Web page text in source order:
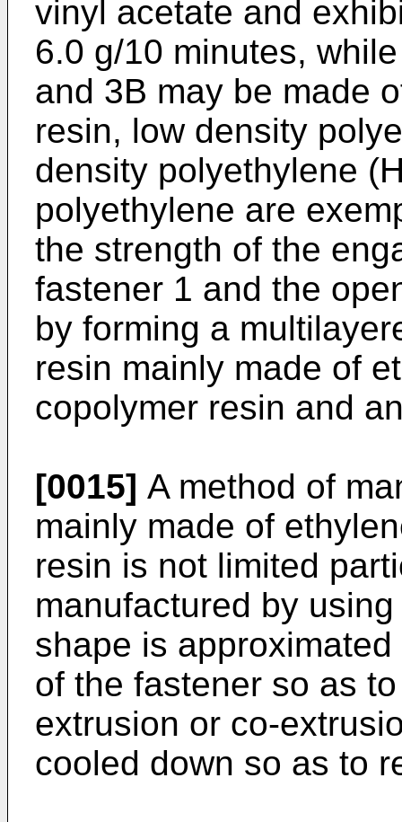
vinyl acetate and
6.0 g/10 minutes,
and 3B may be made
resin, low density
density polyethylene
polyethylene are
the strength of the
fastener 1 and the
by forming a
resin mainly made of
copolymer resin and
[0015] A method of
mainly made of
resin is not limited
manufactured by
shape is
of the fastener so as
extrusion or co-
cooled down so as to